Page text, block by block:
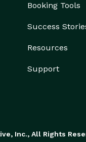
Booking Tools
Success
Resources
Support
Inc., All Rights